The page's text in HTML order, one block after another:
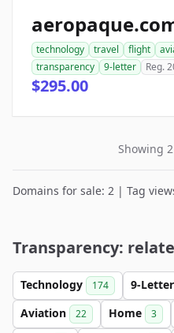
technology travel flight
transparency
9-letter Reg.
$295.00
Showing
Domains for sale: 2 | Tag
Transparency:
Technology 174 9-Letter
Aviation 22 Home 3